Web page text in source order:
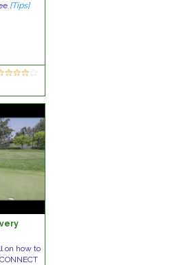
[Tips]
on how to